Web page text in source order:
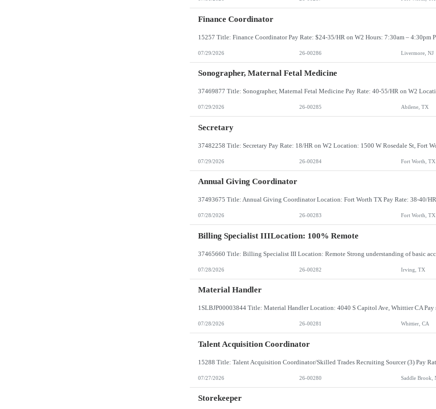
Finance Coordinator
07/29/2026 26-00286 Livermore, NJ
Sonographer, Maternal Fetal Medicine
07/29/2026 26-00285 Abilene, TX
Secretary
07/29/2026 26-00284 Fort Worth, TX
Annual Giving Coordinator
07/28/2026 26-00283 Fort Worth, TX
Billing Specialist IIILocation: 100% Remote
07/28/2026 26-00282 Irving, TX
Material Handler
07/28/2026 26-00281 Whittier, CA
Talent Acquisition Coordinator
07/27/2026 26-00280 Saddle Brook,
Storekeeper